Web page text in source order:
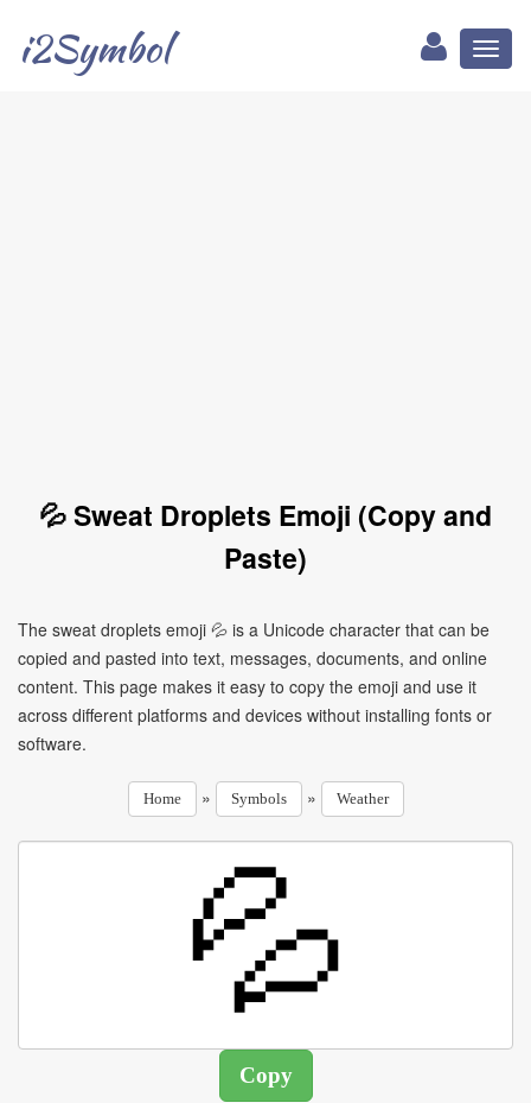
i2Symbol
💦 Sweat Droplets Emoji (Copy and
Paste)
The sweat droplets emoji 💦 is a Unicode character that can be
copied and pasted into text, messages, documents, and online
content. This page makes it easy to copy the emoji and use it
across different platforms and devices without installing fonts or
software.
Home » Symbols » Weather